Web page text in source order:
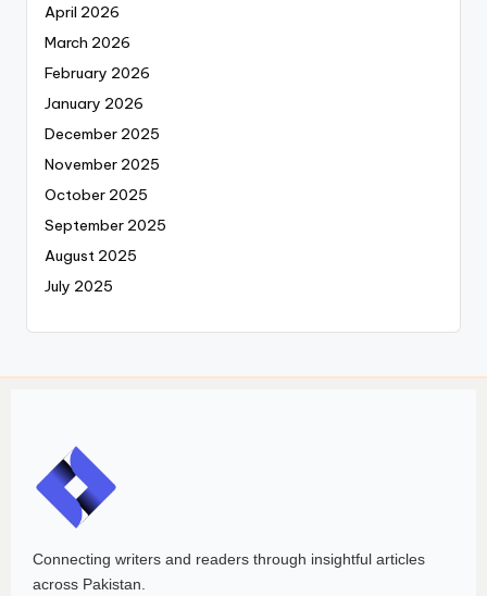
April 2026
March 2026
February 2026
January 2026
December 2025
November 2025
October 2025
September 2025
August 2025
July 2025
Connecting writers and readers through insightful articles
across Pakistan.